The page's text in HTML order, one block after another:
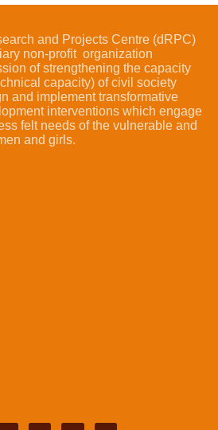
and Projects Centre (dRPC)
non-profit organization
of strengthening the capacity
capacity) of civil society
and implement transformative
interventions which engage
felt needs of the vulnerable and
and girls.